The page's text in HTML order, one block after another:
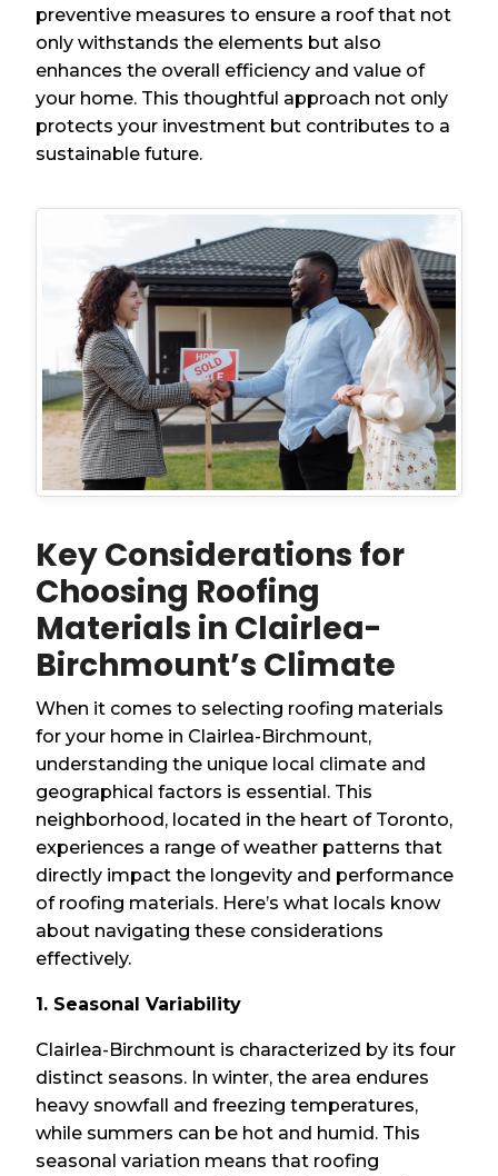
preventive measures to ensure a roof that not
only withstands the elements but also
enhances the overall efficiency and value of
your home. This thoughtful approach not only
protects your investment but contributes to a
sustainable future.
Key Considerations for
Choosing Roofing
Materials in Clairlea-
Birchmount’s Climate
When it comes to selecting roofing materials
for your home in Clairlea-Birchmount,
understanding the unique local climate and
geographical factors is essential. This
neighborhood, located in the heart of Toronto,
experiences a range of weather patterns that
directly impact the longevity and performance
of roofing materials. Here’s what locals know
about navigating these considerations
effectively.
1. Seasonal Variability
Clairlea-Birchmount is characterized by its four
distinct seasons. In winter, the area endures
heavy snowfall and freezing temperatures,
while summers can be hot and humid. This
seasonal variation means that roofing